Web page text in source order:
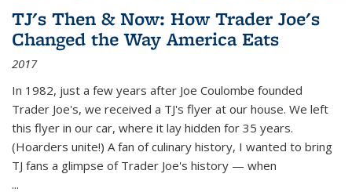
TJ's Then & Now: How Trader Joe's
Changed the Way America Eats
2017
In 1982, just a few years after Joe Coulombe founded
Trader Joe's, we received a TJ's flyer at our house. We left
this flyer in our car, where it lay hidden for 35 years.
(Hoarders unite!) A fan of culinary history, I wanted to bring
TJ fans a glimpse of Trader Joe's history — when
...